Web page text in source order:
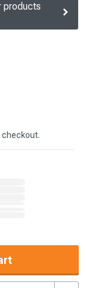
products
checkout.